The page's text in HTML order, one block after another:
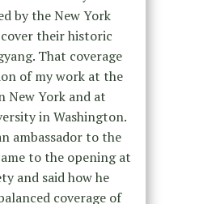
by the New York
their historic
That coverage
of my work at the
New York and at
in Washington.
ambassador to the
to the opening at
and said how he
coverage of